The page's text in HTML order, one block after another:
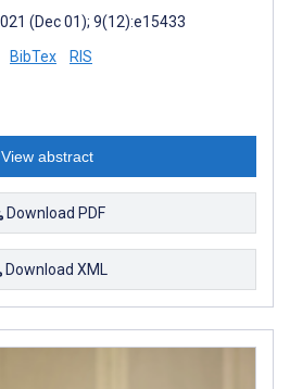
(Dec 01); 9(12):e15433
BibTex RIS
View abstract
Download PDF
Download XML